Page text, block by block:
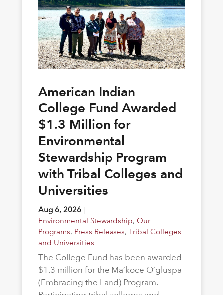
American Indian
College Fund Awarded
$1.3 Million for
Environmental
Stewardship Program
with Tribal Colleges and
Universities
Aug 6, 2026|
Environmental Stewardship, Our
Programs, Press Releases, Tribal Colleges
and Universities
The College Fund has been awarded
$1.3 million for the Ma’koce O’gluspa
(Embracing the Land) Program.